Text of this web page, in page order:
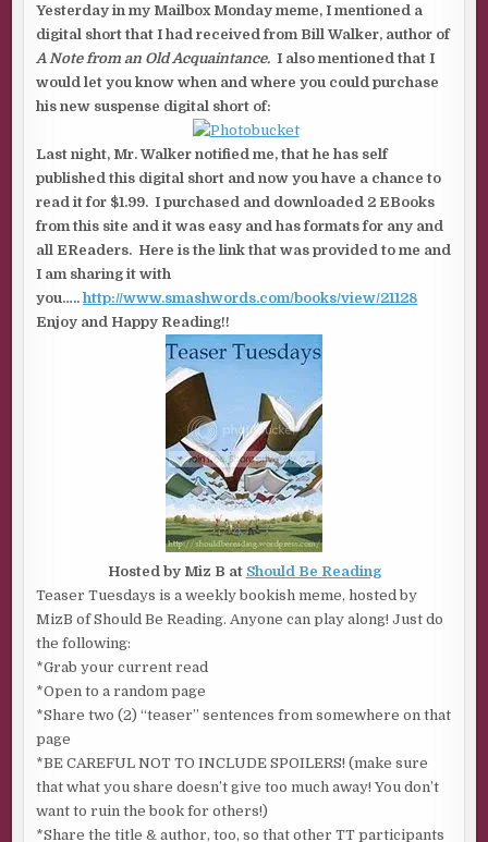
Yesterday in my Mailbox Monday meme, I mentioned a
digital short that I had received from Bill Walker, author of
A Note from an Old Acquaintance.I also mentioned that I
would let you know when and where you could purchase
his new suspense digital short of:
Last night, Mr. Walker notified me, that he has self
published this digital short and now you have a chance to
read it for $1.99. I purchased and downloaded 2 EBooks
from this site and it was easy and has formats for any and
all EReaders. Here is the link that was provided to me and
I am sharing it with
you…..http://www.smashwords.com/books/view/21128
Enjoy and Happy Reading!!
Hosted by Miz B at Should Be Reading
Teaser Tuesdays is a weekly bookish meme, hosted by
MizB of Should Be Reading. Anyone can play along! Just do
the following:
*Grab your current read
*Open to a random page
*Share two (2) “teaser” sentences from somewhere on that
page
*BE CAREFUL NOT TO INCLUDE SPOILERS! (make sure
that what you share doesn’t give too much away! You don’t
want to ruin the book for others!)
*Share the title & author, too, so that other TT participants